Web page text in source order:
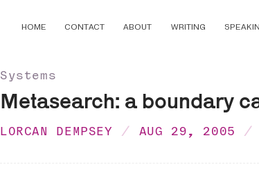
HOME CONTACT ABOUT WRITING
Systems
Metasearch: a boundary
LORCAN DEMPSEY AUG 29, 2005